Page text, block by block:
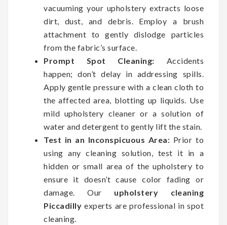
vacuuming your upholstery extracts loose
dirt, dust, and debris. Employ a brush
attachment to gently dislodge particles
from the fabric’s surface.
Prompt Spot Cleaning: Accidents
happen; don’t delay in addressing spills.
Apply gentle pressure with a clean cloth to
the affected area, blotting up liquids. Use
mild upholstery cleaner or a solution of
water and detergent to gently lift the stain.
Test in an Inconspicuous Area: Prior to
using any cleaning solution, test it in a
hidden or small area of the upholstery to
ensure it doesn’t cause color fading or
damage. Our upholstery cleaning
Piccadilly experts are professional in spot
cleaning.